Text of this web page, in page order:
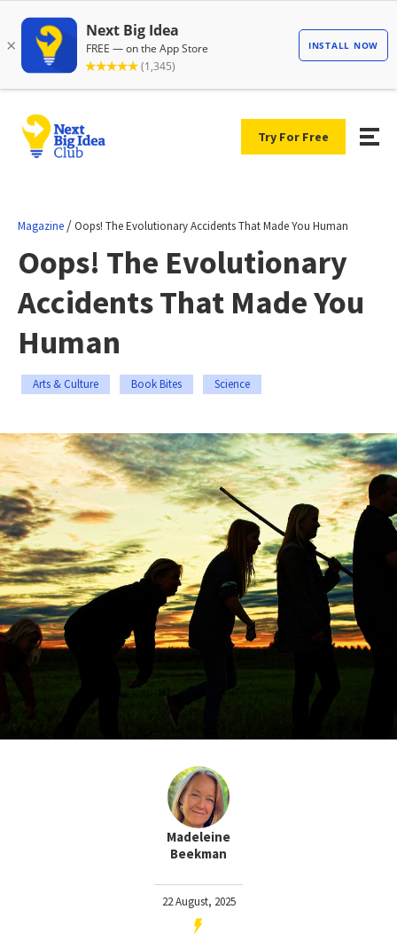
Try For Free
Magazine / Oops! The Evolutionary Accidents That Made You Human
Oops! The Evolutionary
Accidents That Made You
Human
Arts & Culture Book Bites Science
Madeleine
Beekman
22 August, 2025